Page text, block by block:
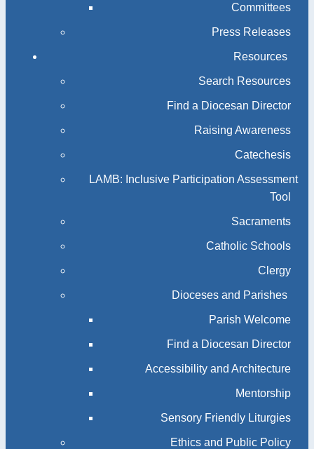
Committees
Press Releases
Resources
Search Resources
Find a Diocesan Director
Raising Awareness
Catechesis
LAMB: Inclusive Participation Assessment
Tool
Sacraments
Catholic Schools
Clergy
Dioceses and Parishes
Parish Welcome
Find a Diocesan Director
Accessibility and Architecture
Mentorship
Sensory Friendly Liturgies
Ethics and Public Policy